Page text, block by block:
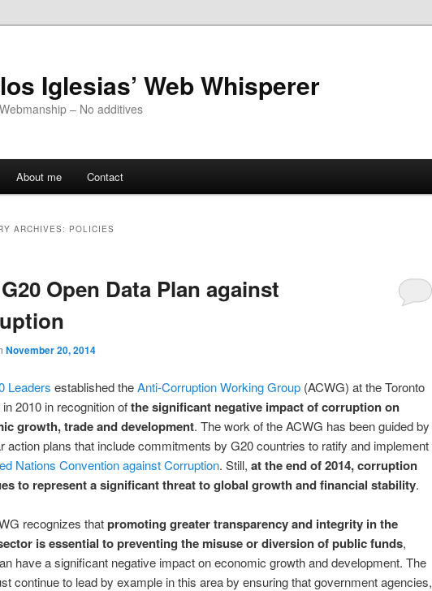
Iglesias’ Web Whisperer
– No additives
About me Contact
ARCHIVES: POLICIES
Open Data Plan against
November 20, 2014
Leaders established theAnti-Corruption Working Group (ACWG) at the Toronto
2010 in recognition ofthe significant negative impact of corruption on
growth, trade and development. The work of the ACWG has been guided by
action plans that include commitments by G20 countries to ratify and implement
Nations Convention against Corruption. Still, at the end of 2014, corruption
to represent a significant threat to global growth and financial stability.
recognizes thatpromoting greater transparency and integrity in the
is essential to preventing the misuse or diversion of public funds,
have a significant negative impact on economic growth and development. The
continue to lead by example in this area by ensuring that government agencies,